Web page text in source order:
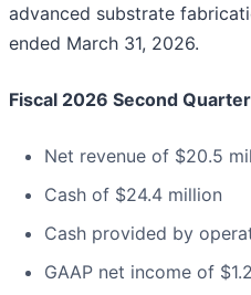
advanced substrate
ended March 31, 2026.
Fiscal 2026 Second
Net revenue of $20.5
Cash of $24.4 million
Cash provided by
GAAP net income of